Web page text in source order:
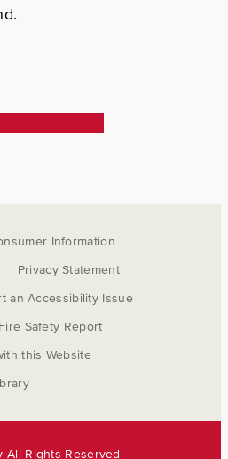
Information
Privacy Statement
an Accessibility Issue
Safety Report
this Website
All Rights Reserved